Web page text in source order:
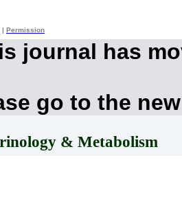
Permission
journal has
go to the
& Metabolism